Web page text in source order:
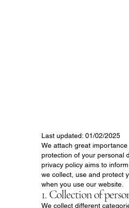
Last updated: 01/02/2025
We attach great importance
protection of your personal
privacy policy aims to
we collect, use and protect
when you use our website.
1. Collection of
We collect different